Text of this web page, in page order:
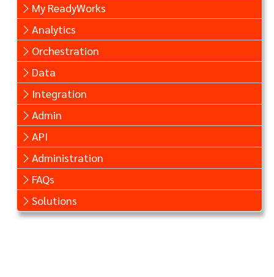
My ReadyWorks
Analytics
Orchestration
Data
Integration
Admin
API
Administration
FAQs
Solutions